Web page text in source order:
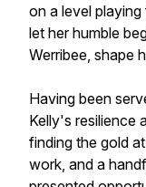
on a level
let her humble
Werribee, shape
Having been
Kelly's resilience
finding the gold
work, and a